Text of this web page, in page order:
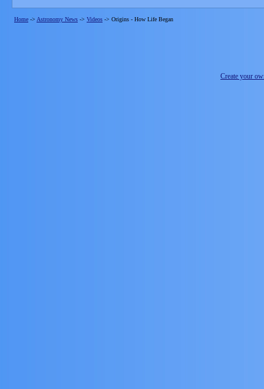
Home -> Astronomy News -> Videos -> Origins - How Life Began
Create your